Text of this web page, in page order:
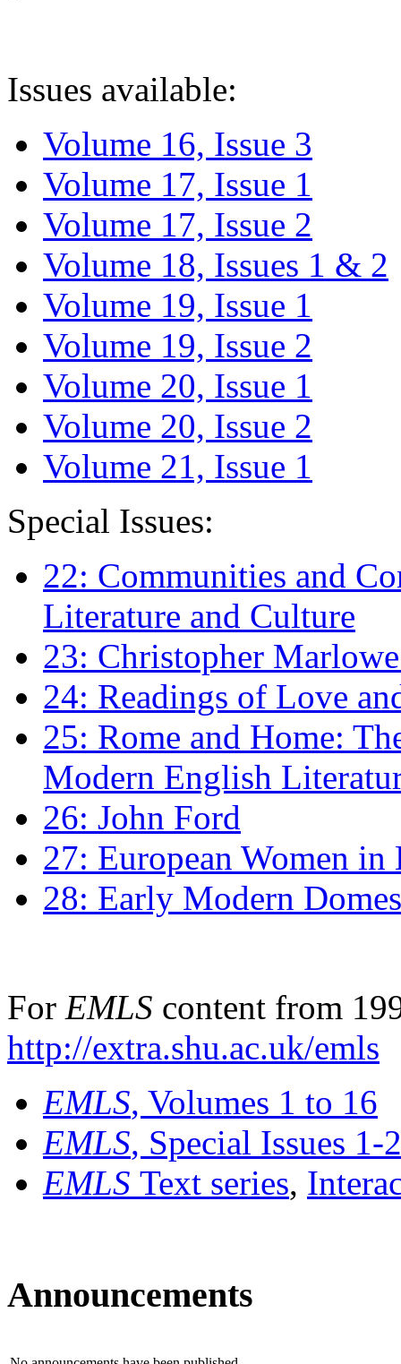
Issues available:
Volume 16, Issue 3
Volume 17, Issue 1
Volume 17, Issue 2
Volume 18, Issues 1 & 2
Volume 19, Issue 1
Volume 19, Issue 2
Volume 20, Issue 1
Volume 20, Issue 2
Volume 21, Issue 1
Special Issues:
22: Communities and
Literature and Culture
23: Christopher
24: Readings of Love
25: Rome and Home:
Modern English
26: John Ford
27: European Women
28: Early Modern
For EMLS content from
http://extra.shu.ac.uk/emls
EMLS, Volumes 1 to 16
EMLS, Special Issues 1-
EMLS Text series,
Announcements